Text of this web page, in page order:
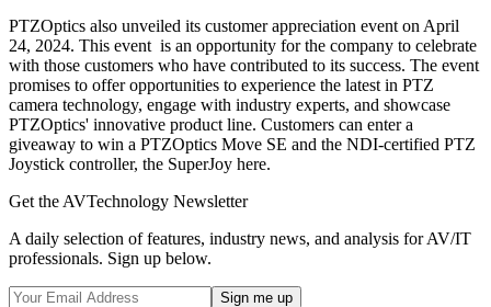
PTZOptics also unveiled its customer appreciation event on April
24, 2024. This event is an opportunity for the company to celebrate
with those customers who have contributed to its success. The event
promises to offer opportunities to experience the latest in PTZ
camera technology, engage with industry experts, and showcase
PTZOptics' innovative product line. Customers can enter a
giveaway to win a PTZOptics Move SE and the NDI-certified PTZ
Joystick controller, the SuperJoy here.
Get the AVTechnology Newsletter
A daily selection of features, industry news, and analysis for AV/IT
professionals. Sign up below.